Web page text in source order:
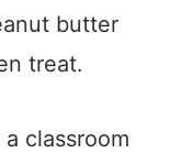
butter
treat.
classroom